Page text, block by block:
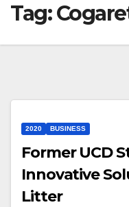
Tag:
2020 BUSINESS
Former UCD
Innovative
Litter